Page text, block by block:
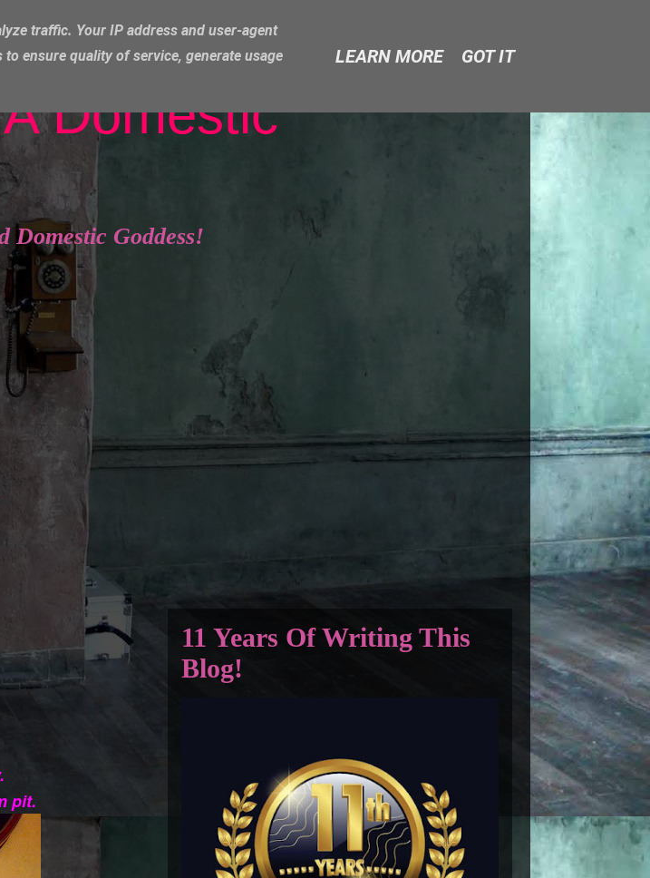
Domestic
Domestic Goddess!
pit.
11 Years Of Writing This
Blog!
traffic. Your IP address and user-agent
ensure quality of service, generate usage
LEARN MORE GOT IT